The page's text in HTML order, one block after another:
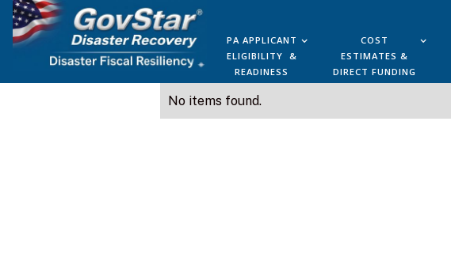
PA APPLICANT
ELIGIBILITY &
READINESS
COST
ESTIMATES &
DIRECT FUNDING
No items found.